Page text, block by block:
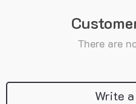
There are
Write